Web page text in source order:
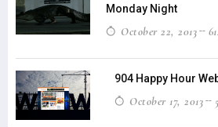
Monday Night
October 22, 2013
904 Happy Hour
October 17, 2013